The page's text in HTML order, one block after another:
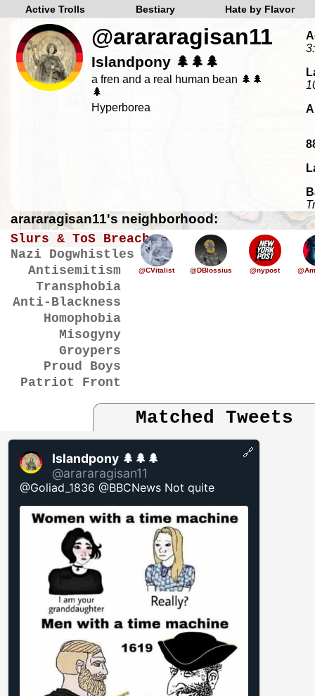
Active Trolls Bestiary Hate by Flavor
@arararagisan11
Islandpony 🌲🌲🌲
a fren and a real human bean 🌲🌲
🌲
Hyperborea
arararagisan11's neighborhood:
Slurs & ToS Breaches
Nazi Dogwhistles
Antisemitism
Transphobia
Anti-Blackness
Homophobia
Misogyny
Groypers
Proud Boys
Patriot Front
@CVitalist @DBlossius @nypost
Matched Tweets
Islandpony 🌲🌲🌲
@arararagisan11
@Goliad_1836 @BBCNews Not quite
🔗